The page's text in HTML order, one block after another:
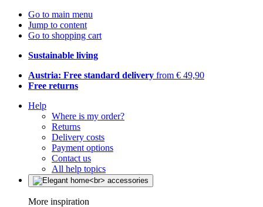
Go to main menu
Jump to content
Go to shopping cart
Sustainable living
Austria: Free standard delivery from € 49,90
Free returns
Help
Where is my order?
Returns
Delivery costs
Payment options
Contact us
All help topics
More inspiration